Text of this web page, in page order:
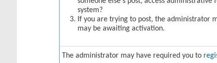
system?
If you are trying to post, the administrator
may be awaiting activation.
The administrator may have required you to